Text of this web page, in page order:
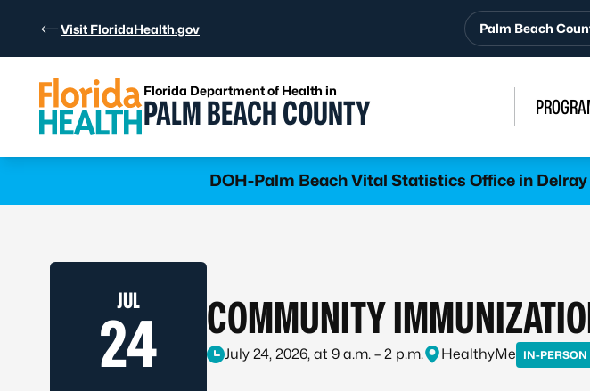
Visit FloridaHealth.gov Palm Beach
Florida Department of Health in
PALM BEACH COUNTY
DOH-Palm Beach Vital Statistics Office in
JUL
24 COMMUNITY
July 24, 2026, at 9 a.m. – 2 p.m. HealthyMe IN-PERSON